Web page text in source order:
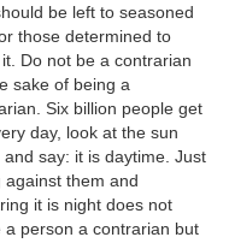
be left to seasoned
those determined to
Do not be a contrarian
sake of being a
Six billion people get
day, look at the sun
and say: it is daytime. Just
against them and
it is night does not
a person a contrarian but